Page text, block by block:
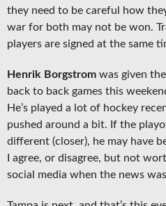
they need to be careful how
war for both may not be won.
players are signed at the same
Henrik Borgstrom was given
back to back games this
He’s played a lot of hockey
pushed around a bit. If the
different (closer), he may have
I agree, or disagree, but not
social media when the news